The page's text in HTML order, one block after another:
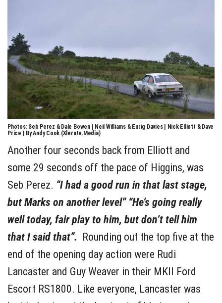
Photos: Seb Perez & Dale Bowen | Neil Williams & Eurig Davies | Nick Elliott & Dave
Price | By Andy Cook (Xlerate.Media)
Another four seconds back from Elliott and
some 29 seconds off the pace of Higgins, was
Seb Perez. “I had a good run in that last stage,
but Marks on another level” “He’s going really
well today, fair play to him, but don’t tell him
that I said that”.
Rounding out the top five at the
end of the opening day action were Rudi
Lancaster and Guy Weaver in their MKII Ford
Escort RS1800. Like everyone, Lancaster was